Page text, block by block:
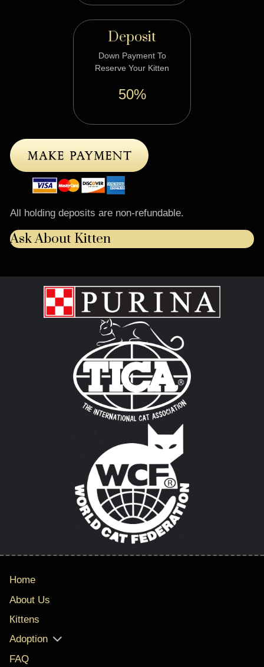
Deposit
Down Payment To
Reserve Your Kitten
50%
All holding deposits are non-refundable.
Ask About Kitten
Home
About Us
Кittens
Adoption
FAQ